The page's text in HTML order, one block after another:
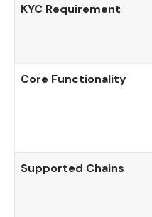
KYC Requirement
Core Functionality
Supported Chains